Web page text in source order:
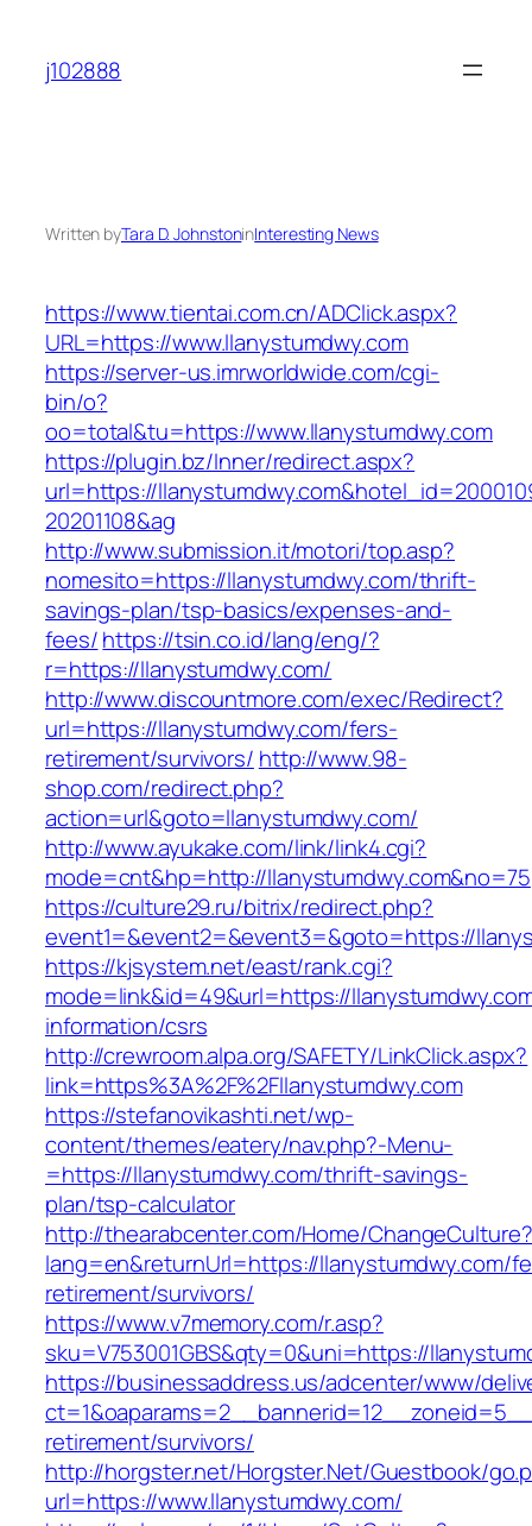
content
j102888
Written byTara D. JohnstoninInteresting News
https://www.tientai.com.cn/ADClick.aspx?
URL=https://www.llanystumdwy.com
https://server-us.imrworldwide.com/cgi-
bin/o?
oo=total&tu=https://www.llanystumdwy.com
https://plugin.bz/Inner/redirect.aspx?
url=https://
20201108&ag
http://www.submission.it/motori/top.asp?
nomesito=https://llanystumdwy.com/thrift-
savings-plan/tsp-basics/expenses-and-
fees/https://tsin.co.id/lang/eng/?
r=https://llanystumdwy.com/
http://www.discountmore.com/exec/Redirect?
url=https://llanystumdwy.com/fers-
retirement/survivors/ http://www.98-
shop.com/redirect.php?
action=url&goto=llanystumdwy.com/
http://www.ayukake.com/link/link4.cgi?
mode=cnt&hp=http://llanystumdwy.com&no=75
https://culture29.ru/bitrix/redirect.php?
event1=&event2=&event3=&goto=https://
https://kjsystem.net/east/rank.cgi?
mode=link&id=49&url=https://
information/csrs
http://crewroom.alpa.org/SAFETY/LinkClick.aspx?
link=https%3A%2F%2Fllanystumdwy.com
https://stefanovikashti.net/wp-
content/themes/eatery/nav.php?-Menu-
=https://llanystumdwy.com/thrift-savings-
plan/tsp-calculator
http://thearabcenter.com/Home/ChangeCulture?
lang=en&returnUrl=https://llanystumdwy.com/
retirement/survivors/
https://www.v7memory.com/r.asp?
sku=V753001GBS&qty=0&uni=https://
https://businessaddress.us/adcenter/www/
retirement/survivors/
http://horgster.net/Horgster.Net/Guestbook/
url=https://www.llanystumdwy.com/